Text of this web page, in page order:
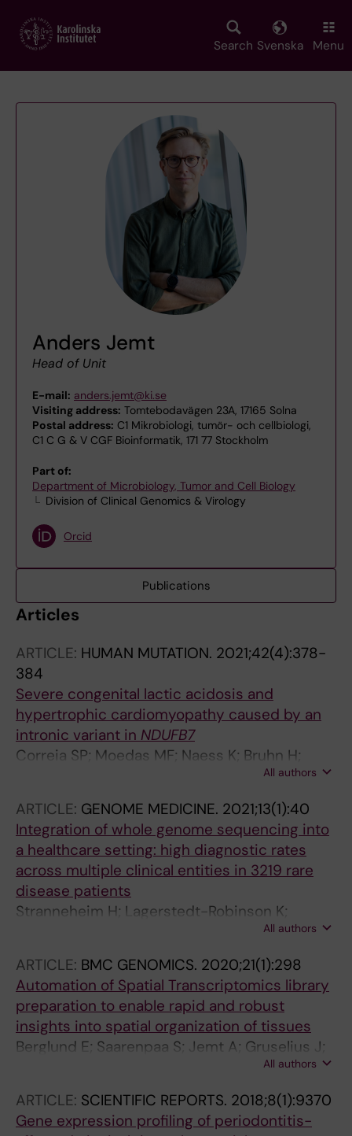
main
Search Svenska Menu
Anders Jemt
Head of Unit
E-mail: anders.jemt@ki.se
Visiting address: Tomtebodavägen 23A, 17165 Solna
Postal address: C1 Mikrobiologi, tumör- och cellbiologi,
C1 C G & V CGF Bioinformatik, 171 77 Stockholm
Part of:
Department of Microbiology, Tumor and Cell Biology
Division of Clinical Genomics & Virology
Orcid
Publications
Articles
ARTICLE: HUMAN MUTATION. 2021;42(4):378-
384
Severe congenital lactic acidosis and
hypertrophic cardiomyopathy caused by an
intronic variant in NDUFB7
Correia SP; Moedas MF; Naess K; Bruhn H;
Maffezzini C; Calvo-Garrido J; Lesko N; Wibom
R; Schober FA; Jemt A; Stranneheim H; Freyer
C; Wedell A; Wredenberg A
All authors
ARTICLE: GENOME MEDICINE. 2021;13(1):40
Integration of whole genome sequencing into
a healthcare setting: high diagnostic rates
across multiple clinical entities in 3219 rare
disease patients
Stranneheim H; Lagerstedt-Robinson K;
Magnusson M; Kvarnung M; Nilsson D; Lesko N;
Engvall M; Anderlid B-M; Arnell H; Johansson
CB; Barbaro M; Bjorck E; Bruhn H; Eisfeldt J;
Freyer C; Grigelioniene G; Gustavsson P;
Hammarsjo A; Hellstrom-Pigg M; Iwarsson E;
Jemt A; Laaksonen M; Enoksson SL; Malmgren
H; Naess K; Nordenskjold M; Oscarson M;
Sardh E; Stodberg T; Tesi B; Tham E; Thonberg
H; Tohonen V; von Dobeln U; Vassiliou D;
All authors
ARTICLE: BMC GENOMICS. 2020;21(1):298
Automation of Spatial Transcriptomics library
preparation to enable rapid and robust
insights into spatial organization of tissues
Berglund E; Saarenpaa S; Jemt A; Gruselius J;
Larsson L; Bergenstrahle L; Lundeberg J;
All authors
ARTICLE: SCIENTIFIC REPORTS. 2018;8(1):9370
Gene expression profiling of periodontitis-